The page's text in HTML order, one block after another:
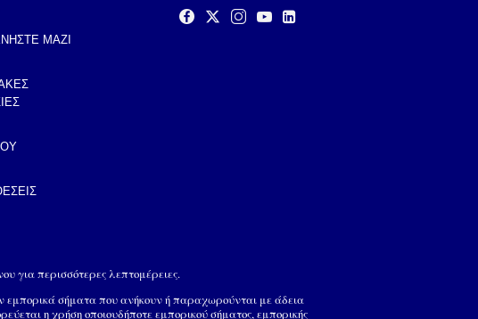
ΜΑΖΙ
για περισσότερες λεπτομέρειες.
εμπορικά σήματα που ανήκουν ή παραχωρούνται με άδεια
η χρήση οποιουδήποτε εμπορικού σήματος, εμπορικής